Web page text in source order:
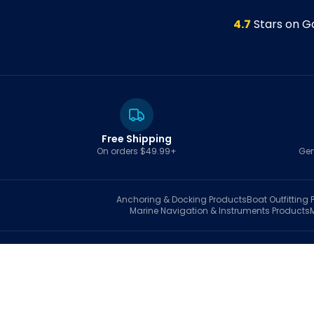
4.7 Stars on
Free Shipping
On orders $49.99+
Anchoring & Docking ProductsBoat Outfitting
Marine Navigation & Instruments Products